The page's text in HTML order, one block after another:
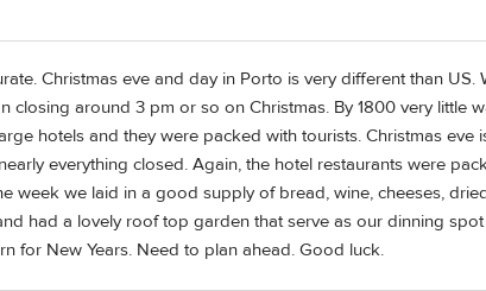
Christmas eve and day in Porto is very different than US.
closing around 3 pm or so on Christmas. By 1800 very little
hotels and they were packed with tourists. Christmas eve
everything closed. Again, the hotel restaurants were
week we laid in a good supply of bread, wine, cheeses,
had a lovely roof top garden that serve as our dinning
for New Years. Need to plan ahead. Good luck.